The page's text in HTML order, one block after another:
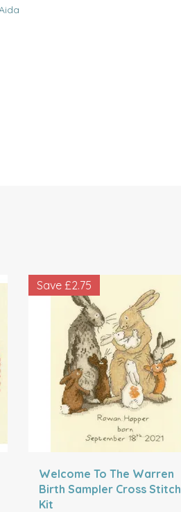
Welcome To The Warren
Birth Sampler Cross Stitch
Kit
Save £2.75